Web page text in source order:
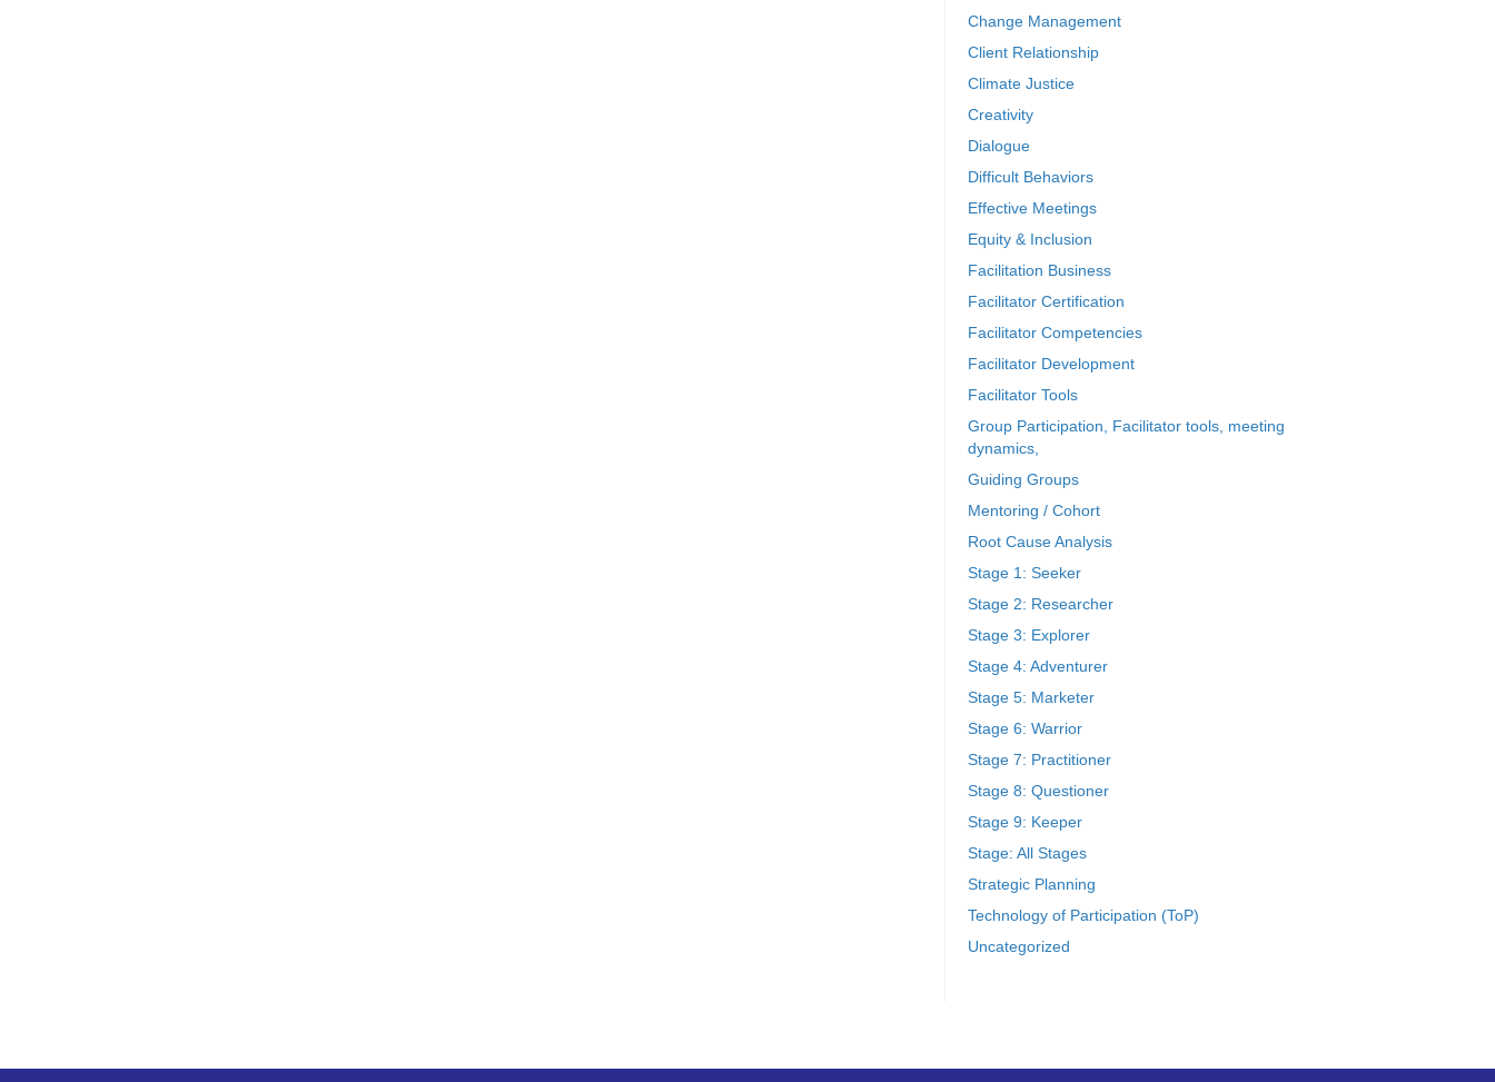
Change Management
Client Relationship
Climate Justice
Creativity
Dialogue
Difficult Behaviors
Effective Meetings
Equity & Inclusion
Facilitation Business
Facilitator Certification
Facilitator Competencies
Facilitator Development
Facilitator Tools
Group Participation, Facilitator tools, meeting
dynamics,
Guiding Groups
Mentoring / Cohort
Root Cause Analysis
Stage 1: Seeker
Stage 2: Researcher
Stage 3: Explorer
Stage 4: Adventurer
Stage 5: Marketer
Stage 6: Warrior
Stage 7: Practitioner
Stage 8: Questioner
Stage 9: Keeper
Stage: All Stages
Strategic Planning
Technology of Participation (ToP)
Uncategorized